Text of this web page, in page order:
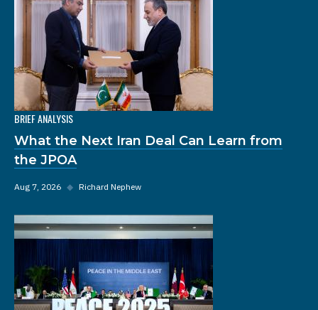
BRIEF ANALYSIS
What the Next Iran Deal Can Learn from
the JPOA
Aug 7, 2026 ◆ Richard Nephew